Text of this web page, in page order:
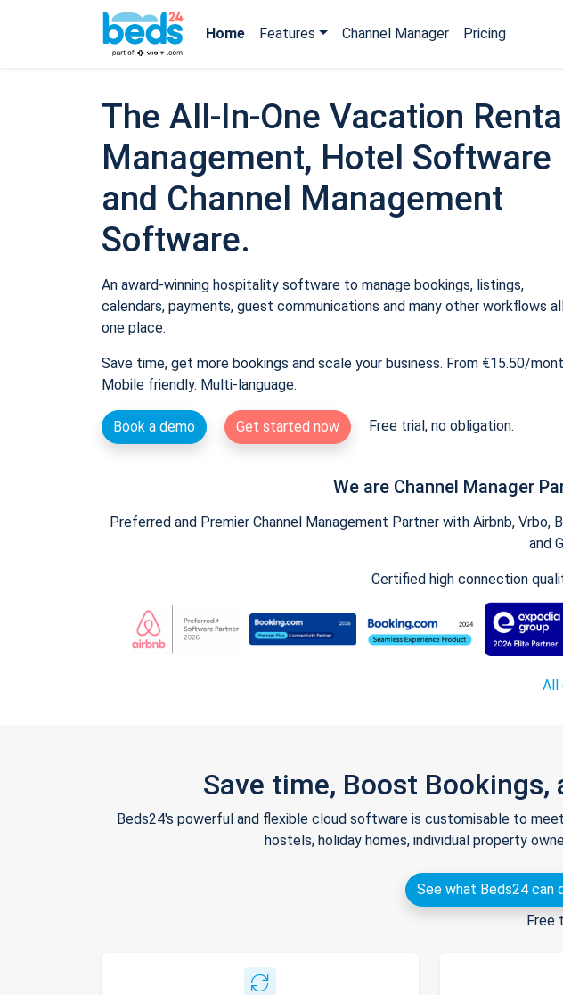
Home Features Channel Manager Pricing
The All-In-One Vacation
Management, Hotel Software
and Channel Management
Software.
An award-winning hospitality software to manage bookings, listings,
calendars, payments, guest communications and many other workflows
one place.
Save time, get more bookings and scale your business. From €15.50/
Mobile friendly. Multi-language.
Book a demo Get started now Free trial, no obligation.
We are Channel Manager
Preferred and Premier Channel Management Partner with Airbnb,
and
Certified high connection
All
Save time, Boost Bookings,
Beds24's powerful and flexible cloud software is customisable to
hostels, holiday homes, individual property
See what Beds24 can
Free